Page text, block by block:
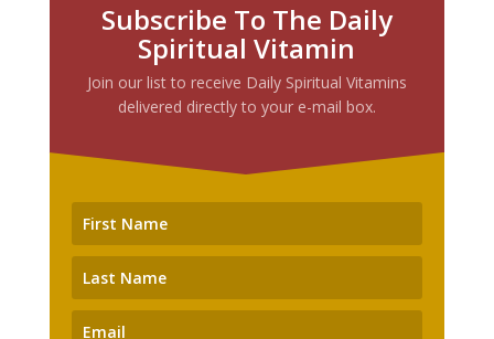
Subscribe To The Daily
Spiritual Vitamin
Join our list to receive Daily Spiritual Vitamins
delivered directly to your e-mail box.